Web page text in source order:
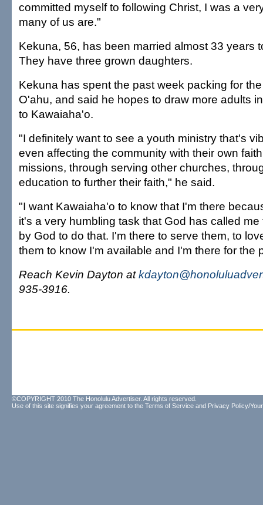
committed myself to following Christ, I was a
many of us are."
Kekuna, 56, has been married almost 33 years
They have three grown daughters.
Kekuna has spent the past week packing for
O'ahu, and said he hopes to draw more adults
to Kawaiaha'o.
"I definitely want to see a youth ministry that's
even affecting the community with their own
missions, through serving other churches,
education to further their faith," he said.
"I want Kawaiaha'o to know that I'm there
it's a very humbling task that God has called
by God to do that. I'm there to serve them, to
them to know I'm available and I'm there for the
Reach Kevin Dayton at
935-3916.
©COPYRIGHT 2010 The Honolulu Advertiser. All rights reserved.
Use of this site signifies your agreement to the Terms of Service and Privacy Policy/